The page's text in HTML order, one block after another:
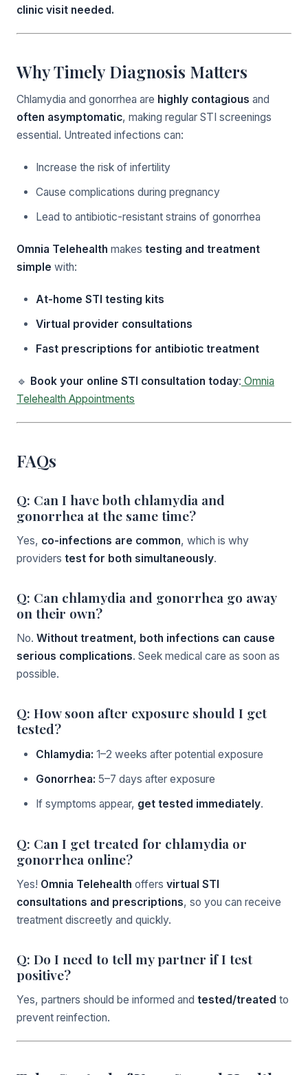
clinic visit needed.
Why Timely Diagnosis Matters
Chlamydia and gonorrhea are highly contagious and
often asymptomatic, making regular STI screenings
essential. Untreated infections can:
Increase the risk of infertility
Cause complications during pregnancy
Lead to antibiotic-resistant strains of gonorrhea
Omnia Telehealth makes testing and treatment
simple with:
At-home STI testing kits
Virtual provider consultations
Fast prescriptions for antibiotic treatment
🔹 Book your online STI consultation today: Omnia
Telehealth Appointments
FAQs
Q: Can I have both chlamydia and
gonorrhea at the same time?
Yes, co-infections are common, which is why
providers test for both simultaneously.
Q: Can chlamydia and gonorrhea go away
on their own?
No. Without treatment, both infections can cause
serious complications. Seek medical care as soon as
possible.
Q: How soon after exposure should I get
tested?
Chlamydia: 1–2 weeks after potential exposure
Gonorrhea: 5–7 days after exposure
If symptoms appear, get tested immediately.
Q: Can I get treated for chlamydia or
gonorrhea online?
Yes! Omnia Telehealth offers virtual STI
consultations and prescriptions, so you can receive
treatment discreetly and quickly.
Q: Do I need to tell my partner if I test
positive?
Yes, partners should be informed and tested/treated to
prevent reinfection.